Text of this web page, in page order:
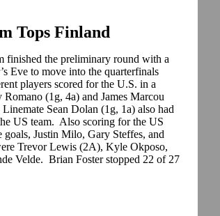
Tops Finland
finished the preliminary round with a
Eve to move into the quarterfinals
players scored for the U.S. in a
(1g, 4a) and James Marcou
Sean Dolan (1g, 1a) also had
US team. Also scoring for the US
Justin Milo, Gary Steffes, and
Trevor Lewis (2A), Kyle Okposo,
Velde. Brian Foster stopped 22 of 27